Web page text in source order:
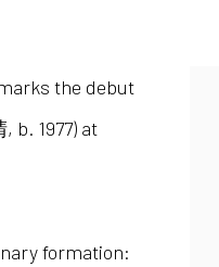
the debut
b. 1977) at
formation: